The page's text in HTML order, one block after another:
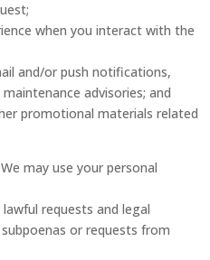
when you interact with the
and/or push notifications,
advisories; and
promotional materials related
may use your personal
requests and legal
or requests from